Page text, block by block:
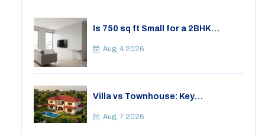
Is 750 sq ft Small for a 2BHK
Space
Aug, 4 2026
Villa vs Townhouse: Key
Your Lifestyle
Aug, 7 2026